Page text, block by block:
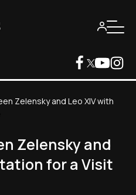
Zelensky and Leo XIV with
Zelensky and
for a Visit